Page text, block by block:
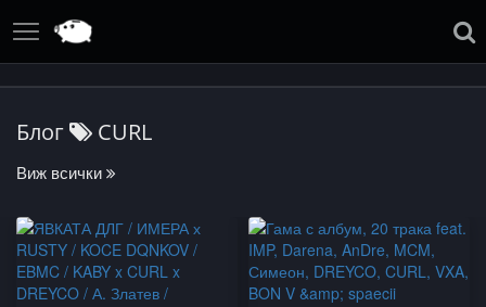
Блог CURL
Виж всички